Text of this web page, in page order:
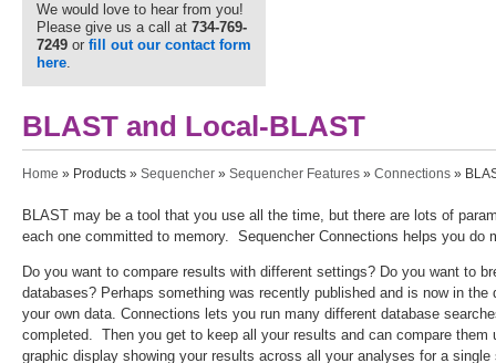
We would love to hear from you!
Please give us a call at 734-769-
7249 or fill out our contact form
here.
BLAST and Local-BLAST
You are here
Home » Products » Sequencher » Sequencher Features » Connections »
BLAST may be a tool that you use all the time, but there are lots of
each one committed to memory. Sequencher Connections helps you do
Do you want to compare results with different settings? Do you want to
databases? Perhaps something was recently published and is now in
your own data. Connections lets you run many different database
completed. Then you get to keep all your results and can compare
graphic display showing your results across all your analyses for a